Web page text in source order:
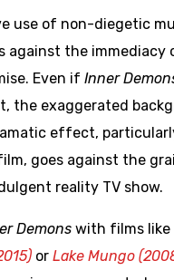
use of non-diegetic
against the immediacy
Even if Inner
the exaggerated
effect,
goes against the
reality TV show.
Demons with films like
or Lake Mungo